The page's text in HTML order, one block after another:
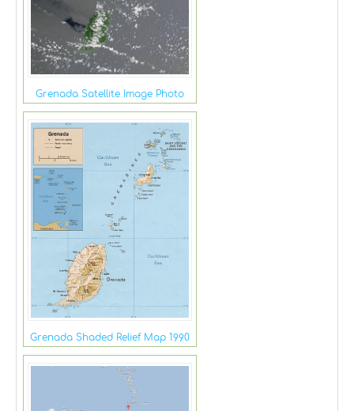
Grenada Satellite Image Photo
Grenada Shaded Relief Map 1990